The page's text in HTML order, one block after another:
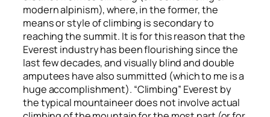
modern alpinism), where, in the former, the
means or style of climbing is secondary to
reaching the summit. It is for this reason that the
Everest industry has been flourishing since the
last few decades, and visually blind and double
amputees have also summitted (which to me is a
huge accomplishment). “Climbing” Everest by
the typical mountaineer does not involve actual